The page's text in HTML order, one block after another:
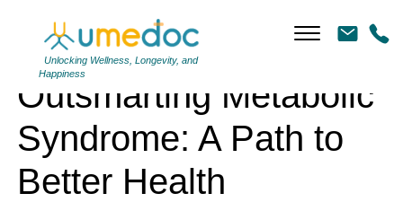
Unlocking Wellness, Longevity, and
Happiness
Outsmarting Metabolic
Syndrome: A Path to
Better Health